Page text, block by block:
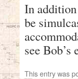
In
be
see Bob’s
This entry was